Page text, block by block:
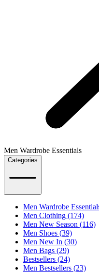
Men Wardrobe Essentials
Categories
Men Wardrobe
Men Clothing (174)
Men New Season (116)
Men Shoes (39)
Men New In (30)
Men Bags (29)
Bestsellers (24)
Men Bestsellers (23)